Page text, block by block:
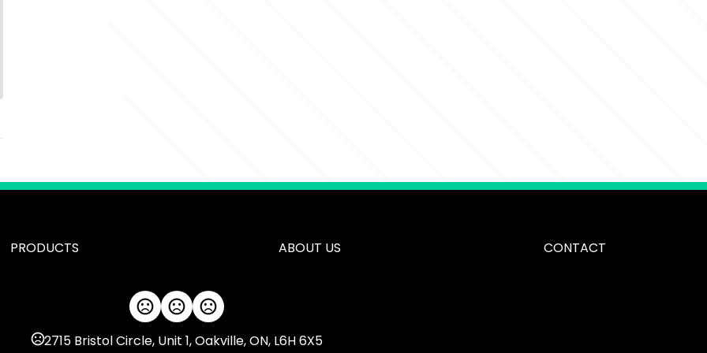
PRODUCTS ABOUT US CONTACT
2715 Bristol Circle, Unit 1, Oakville, ON, L6H 6X5